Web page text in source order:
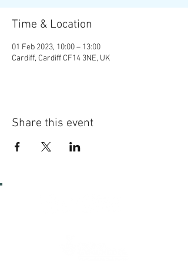
Time & Location
01 Feb 2023, 10:00 – 13:00
Cardiff, Cardiff CF14 3NE, UK
Share this event